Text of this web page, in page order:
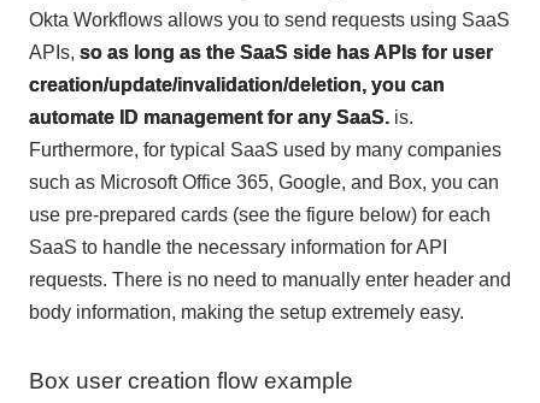
Okta Workflows allows you to send requests using SaaS
APIs, so as long as the SaaS side has APIs for user
creation/update/invalidation/deletion, you can
automate ID management for any SaaS.is.
Furthermore, for typical SaaS used by many companies
such as Microsoft Office 365, Google, and Box, you can
use pre-prepared cards (see the figure below) for each
SaaS to handle the necessary information for API
requests. There is no need to manually enter header and
body information, making the setup extremely easy.
Box user creation flow example